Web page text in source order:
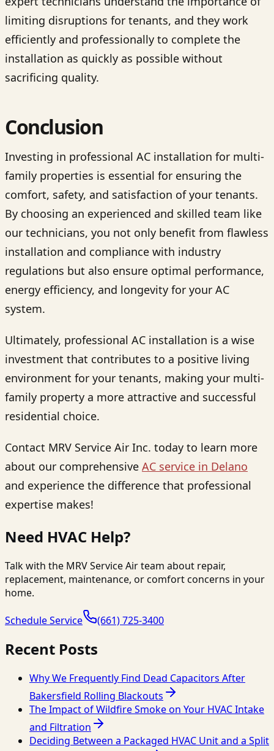
limiting disruptions for tenants, and they work
efficiently and professionally to complete the
installation as quickly as possible without
sacrificing quality.
Conclusion
Investing in professional AC installation for multi-
family properties is essential for ensuring the
comfort, safety, and satisfaction of your tenants.
By choosing an experienced and skilled team like
our technicians, you not only benefit from flawless
installation and compliance with industry
regulations but also ensure optimal performance,
energy efficiency, and longevity for your AC
system.
Ultimately, professional AC installation is a wise
investment that contributes to a positive living
environment for your tenants, making your multi-
family property a more attractive and successful
residential choice.
Contact MRV Service Air Inc. today to learn more
about our comprehensive AC service in Delano
and experience the difference that professional
expertise makes!
Need HVAC Help?
Talk with the MRV Service Air team about repair,
replacement, maintenance, or comfort concerns in your
home.
Schedule Service (661) 725-3400
Recent Posts
Why We Frequently Find Dead Capacitors After
Bakersfield Rolling Blackouts
The Impact of Wildfire Smoke on Your HVAC Intake
and Filtration
Deciding Between a Packaged HVAC Unit and a Split